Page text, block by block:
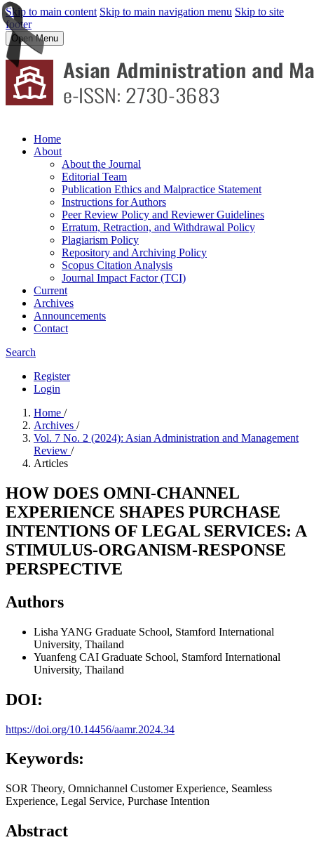
Skip to main content Skip to main navigation menu Skip to site
footer
Open Menu
Home
About
About the Journal
Editorial Team
Publication Ethics and Malpractice Statement
Instructions for Authors
Peer Review Policy and Reviewer Guidelines
Erratum, Retraction, and Withdrawal Policy
Plagiarism Policy
Repository and Archiving Policy
Scopus Citation Analysis
Journal Impact Factor (TCI)
Current
Archives
Announcements
Contact
Search
Register
Login
Home /
Archives /
Vol. 7 No. 2 (2024): Asian Administration and Management
Review /
Articles
HOW DOES OMNI-CHANNEL
EXPERIENCE SHAPES PURCHASE
INTENTIONS OF LEGAL SERVICES: A
STIMULUS-ORGANISM-RESPONSE
PERSPECTIVE
Authors
Lisha YANG Graduate School, Stamford International
University, Thailand
Yuanfeng CAI Graduate School, Stamford International
University, Thailand
DOI:
https://doi.org/10.14456/aamr.2024.34
Keywords:
SOR Theory, Omnichannel Customer Experience, Seamless
Experience, Legal Service, Purchase Intention
Abstract